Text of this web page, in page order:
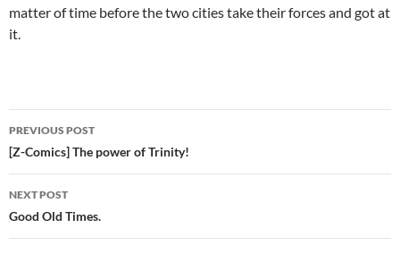
matter of time before the two cities take their forces and got at
it.
Post
navigation
PREVIOUS POST
[Z-Comics] The power of Trinity!
NEXT POST
Good Old Times.